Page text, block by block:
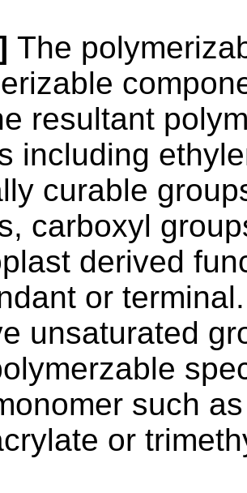
The
resultant
including
curable
carboxyl
derived
or
unsaturated
such
or